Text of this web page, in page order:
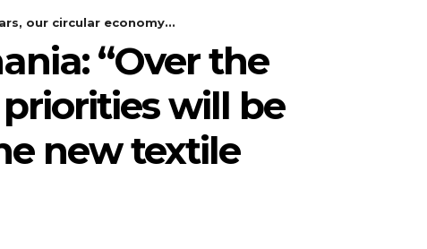
our circular economy...
“Over the
will be
new textile